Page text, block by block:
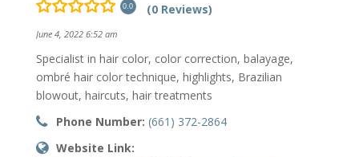
0.0 (0 Reviews)
June 4, 2022 6:52 am
Specialist in hair color, color correction, balayage,
ombré hair color technique, highlights, Brazilian
blowout, haircuts, hair treatments
Phone Number: (661) 372-2864
Website Link: